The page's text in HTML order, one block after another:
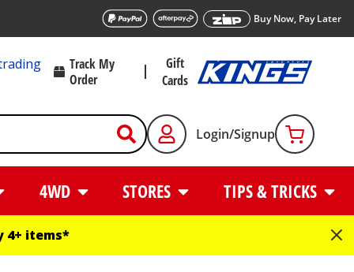
Buy Now, Pay Later
Track My
Order
Gift
Cards
Login/Signup
4WD STORES TIPS & TRICKS
4+ items*